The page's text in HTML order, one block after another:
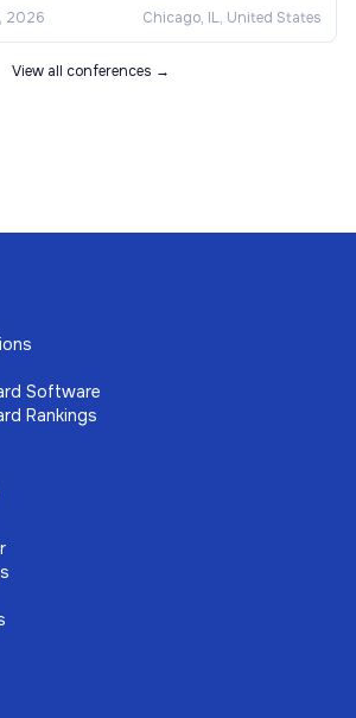
or conference office
2026 Chicago, IL, United States
View all conferences →
Software
Rankings